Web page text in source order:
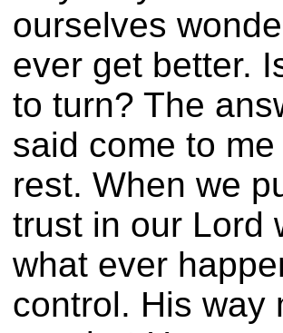
ourselves
ever get better.
to turn? The
said come to
rest. When we
trust in our Lord
what ever
control. His way